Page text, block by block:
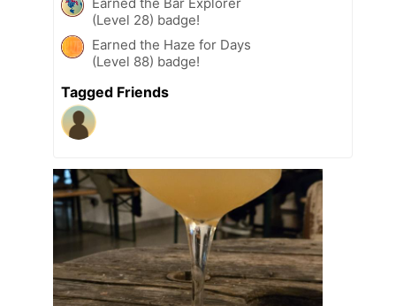
Earned the Bar Explorer
(Level 28) badge!
Earned the Haze for Days
(Level 88) badge!
Tagged Friends